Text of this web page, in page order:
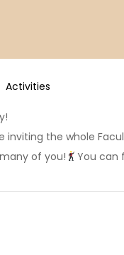
Activities
inviting the whole
of you!
You can